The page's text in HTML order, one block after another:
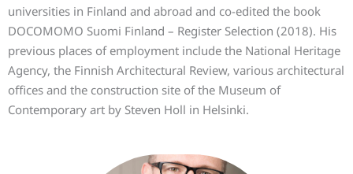
universities in Finland and abroad and co-edited the book
DOCOMOMO Suomi Finland – Register Selection (2018). His
previous places of employment include the National Heritage
Agency, the Finnish Architectural Review, various architectural
offices and the construction site of the Museum of
Contemporary art by Steven Holl in Helsinki.